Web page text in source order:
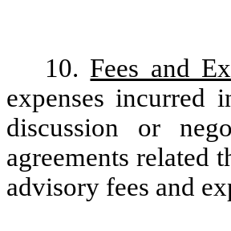
10. Fees and
expenses incurred
discussion or
agreements related
advisory fees and